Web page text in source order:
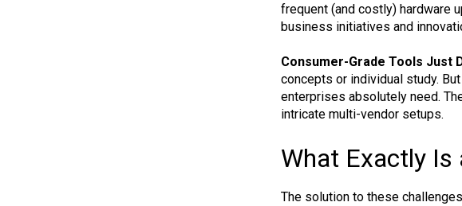
frequent (and costly) hardware
business initiatives and
Consumer-Grade Tools Just
concepts or individual study.
enterprises absolutely need.
intricate multi-vendor setups.
What Exactly Is
The solution to these